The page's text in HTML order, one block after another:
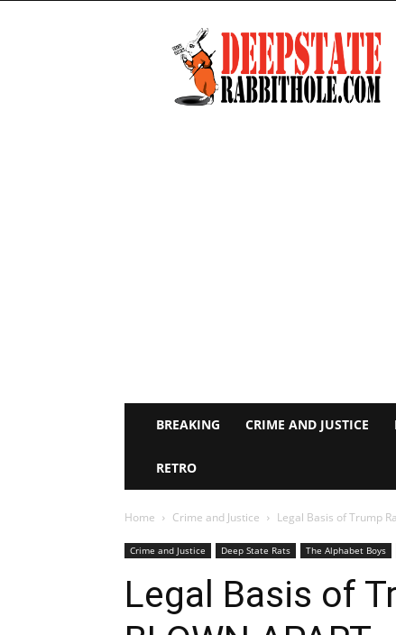
Deep
State
Rabbit
Hole
BREAKING CRIME AND JUSTICE
RETRO
Home Crime and Justice Legal Basis of Trump
Crime and Justice Deep State Rats The Alphabet Boys
Legal Basis of